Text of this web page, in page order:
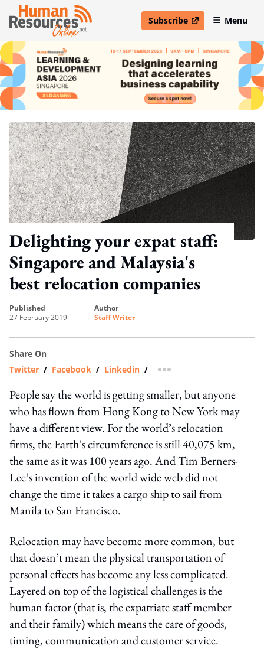
Subscribe
open in new windowMenu
Delighting your expat staff:
Singapore and Malaysia's
best relocation companies
published
27 February 2019
author
Staff Writer
Share On
Twitter / Facebook / Linkedin / more sharing option
People say the world is getting smaller, but anyone
who has flown from Hong Kong to New York may
have a different view. For the world’s relocation
firms, the Earth’s circumference is still 40,075 km,
the same as it was 100 years ago. And Tim Berners-
Lee’s invention of the world wide web did not
change the time it takes a cargo ship to sail from
Manila to San Francisco.
Relocation may have become more common, but
that doesn’t mean the physical transportation of
personal effects has become any less complicated.
Layered on top of the logistical challenges is the
human factor (that is, the expatriate staff member
and their family) which means the care of goods,
timing, communication and customer service.